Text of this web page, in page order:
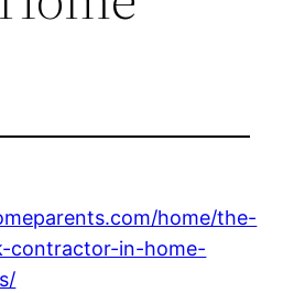
home/the-
contractor-in-home-